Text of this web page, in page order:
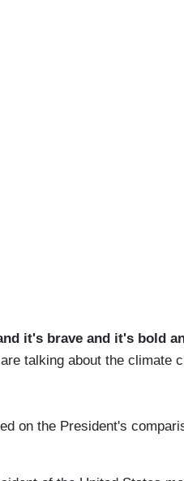
it's brave and it's bold
talking about the climate
on the President's